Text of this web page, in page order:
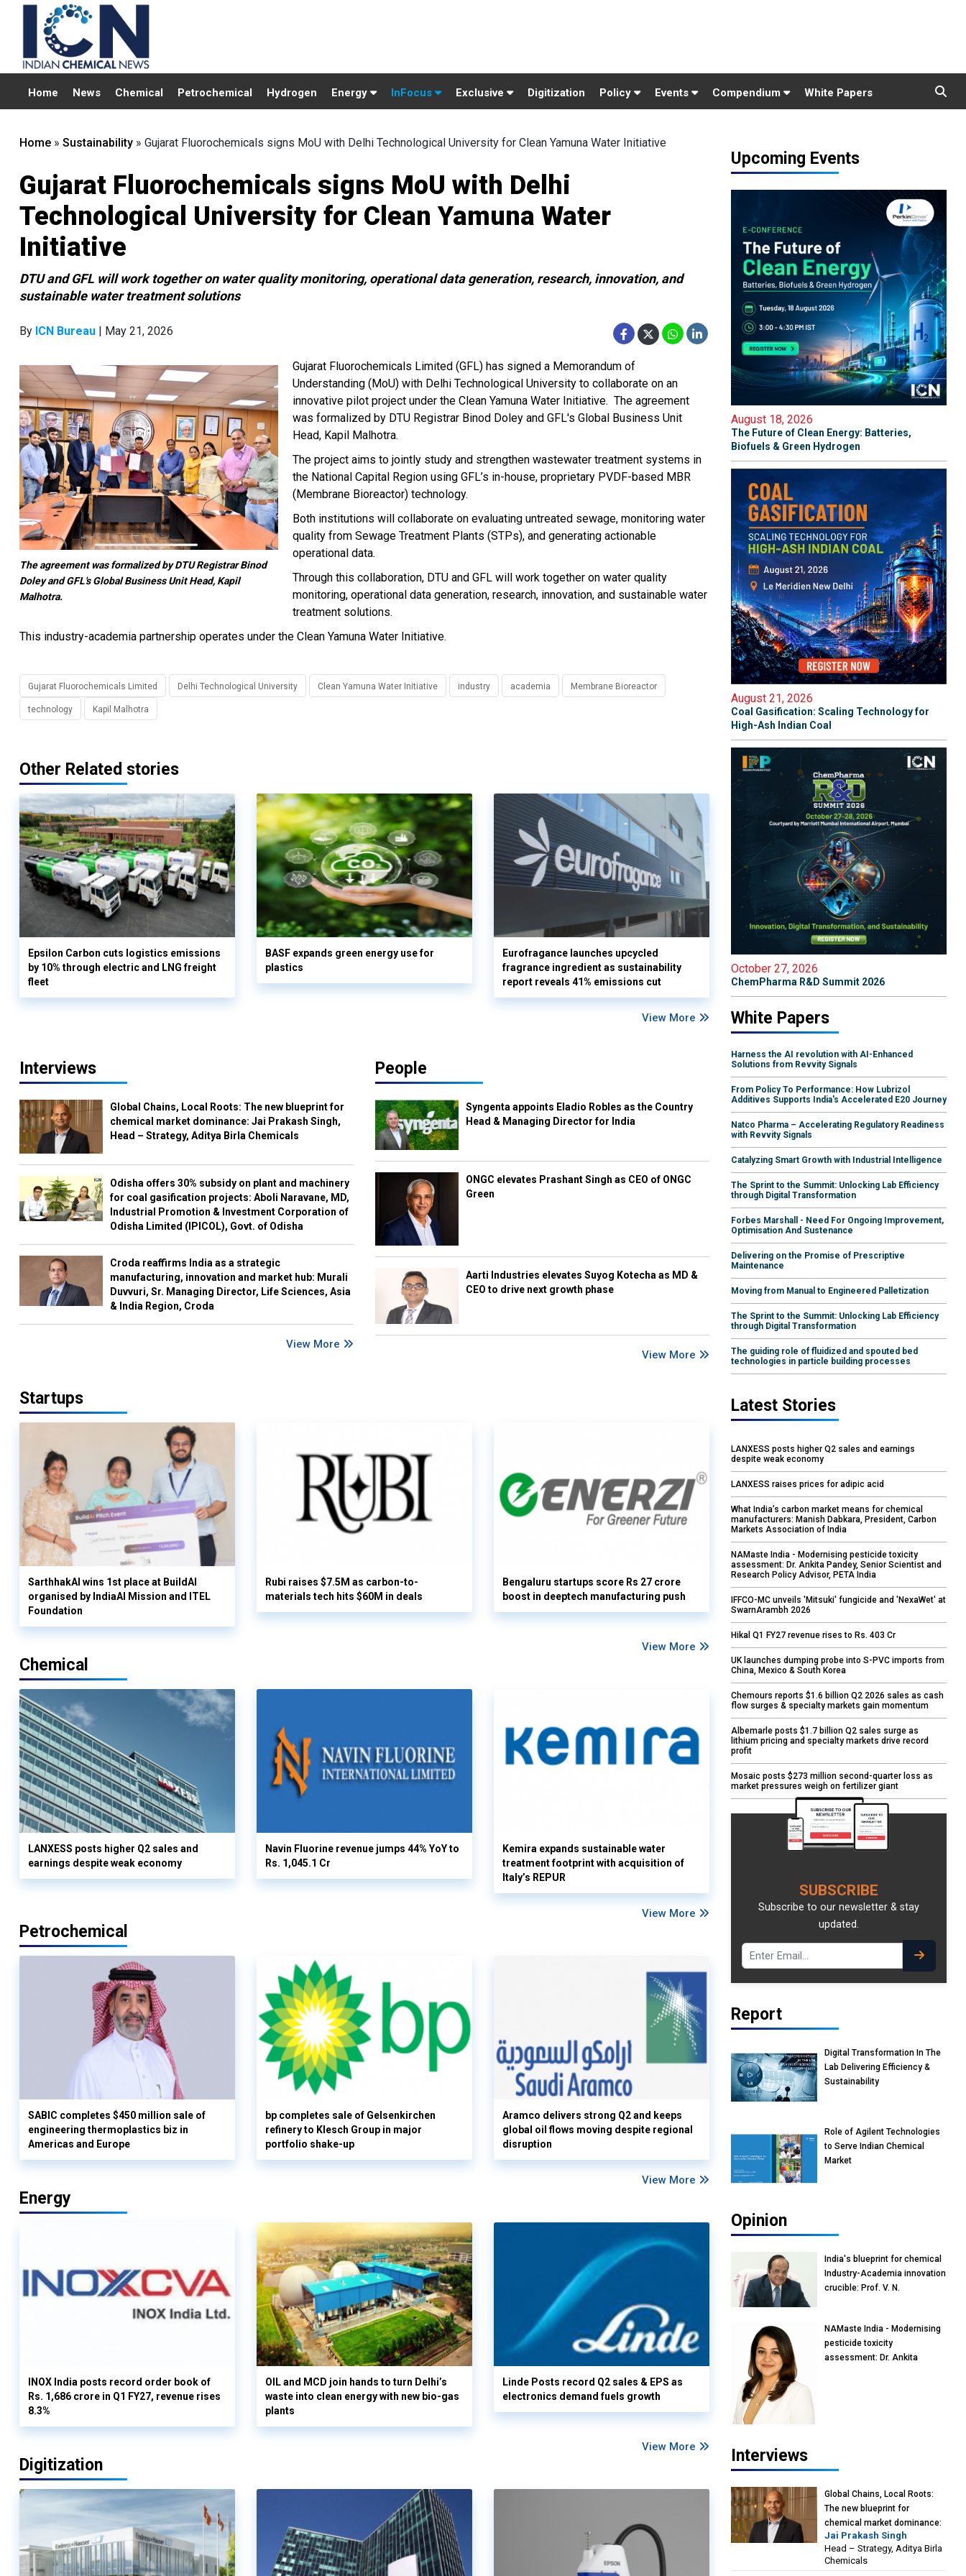
Home News Chemical Petrochemical Hydrogen Energy InFocus Exclusive Digitization Policy Events Compendium White Papers
Home » Sustainability » Gujarat Fluorochemicals signs MoU with Delhi Technological University for Clean Yamuna Water Initiative
Gujarat Fluorochemicals signs MoU with Delhi
Technological University for Clean Yamuna Water
Initiative
DTU and GFL will work together on water quality monitoring, operational data generation, research, innovation, and
sustainable water treatment solutions
By ICN Bureau | May 21, 2026
The agreement was formalized by DTU Registrar Binod
Doley and GFL's Global Business Unit Head, Kapil
Malhotra.
Gujarat Fluorochemicals Limited (GFL) has signed a Memorandum of
Understanding (MoU) with Delhi Technological University to collaborate on an
innovative pilot project under the Clean Yamuna Water Initiative. The agreement
was formalized by DTU Registrar Binod Doley and GFL's Global Business Unit
Head, Kapil Malhotra.
The project aims to jointly study and strengthen wastewater treatment systems in
the National Capital Region using GFL’s in-house, proprietary PVDF-based MBR
(Membrane Bioreactor) technology.
Both institutions will collaborate on evaluating untreated sewage, monitoring water
quality from Sewage Treatment Plants (STPs), and generating actionable
operational data.
Through this collaboration, DTU and GFL will work together on water quality
monitoring, operational data generation, research, innovation, and sustainable water
treatment solutions.
This industry-academia partnership operates under the Clean Yamuna Water Initiative.
Gujarat Fluorochemicals Limited Delhi Technological University Clean Yamuna Water Initiative industry academia Membrane Bioreactor
technology Kapil Malhotra
Other Related stories
Epsilon Carbon cuts logistics emissions
by 10% through electric and LNG freight
fleet
BASF expands green energy use for
plastics
Eurofragance launches upcycled
fragrance ingredient as sustainability
report reveals 41% emissions cut
View More
Interviews
Global Chains, Local Roots: The new blueprint for
chemical market dominance: Jai Prakash Singh,
Head – Strategy, Aditya Birla Chemicals
Odisha offers 30% subsidy on plant and machinery
for coal gasification projects: Aboli Naravane, MD,
Industrial Promotion & Investment Corporation of
Odisha Limited (IPICOL), Govt. of Odisha
Croda reaffirms India as a strategic
manufacturing, innovation and market hub: Murali
Duvvuri, Sr. Managing Director, Life Sciences, Asia
& India Region, Croda
View More
People
Syngenta appoints Eladio Robles as the Country
Head & Managing Director for India
ONGC elevates Prashant Singh as CEO of ONGC
Green
Aarti Industries elevates Suyog Kotecha as MD &
CEO to drive next growth phase
View More
Startups
SarthhakAI wins 1st place at BuildAI
organised by IndiaAI Mission and ITEL
Foundation
Rubi raises $7.5M as carbon-to-
materials tech hits $60M in deals
Bengaluru startups score Rs 27 crore
boost in deeptech manufacturing push
View More
Chemical
LANXESS posts higher Q2 sales and
earnings despite weak economy
Navin Fluorine revenue jumps 44% YoY to
Rs. 1,045.1 Cr
Kemira expands sustainable water
treatment footprint with acquisition of
Italy’s REPUR
View More
Petrochemical
SABIC completes $450 million sale of
engineering thermoplastics biz in
Americas and Europe
bp completes sale of Gelsenkirchen
refinery to Klesch Group in major
portfolio shake-up
Aramco delivers strong Q2 and keeps
global oil flows moving despite regional
disruption
View More
Energy
INOX India posts record order book of
Rs. 1,686 crore in Q1 FY27, revenue rises
8.3%
OIL and MCD join hands to turn Delhi’s
waste into clean energy with new bio-gas
plants
Linde Posts record Q2 sales & EPS as
electronics demand fuels growth
View More
Digitization
Upcoming Events
August 18, 2026
The Future of Clean Energy: Batteries,
Biofuels & Green Hydrogen
August 21, 2026
Coal Gasification: Scaling Technology for
High-Ash Indian Coal
October 27, 2026
ChemPharma R&D Summit 2026
White Papers
Harness the AI revolution with AI-Enhanced
Solutions from Revvity Signals
From Policy To Performance: How Lubrizol
Additives Supports India's Accelerated E20 Journey
Natco Pharma – Accelerating Regulatory Readiness
with Revvity Signals
Catalyzing Smart Growth with Industrial Intelligence
The Sprint to the Summit: Unlocking Lab Efficiency
through Digital Transformation
Forbes Marshall - Need For Ongoing Improvement,
Optimisation And Sustenance
Delivering on the Promise of Prescriptive
Maintenance
Moving from Manual to Engineered Palletization
The Sprint to the Summit: Unlocking Lab Efficiency
through Digital Transformation
The guiding role of fluidized and spouted bed
technologies in particle building processes
Latest Stories
LANXESS posts higher Q2 sales and earnings
despite weak economy
LANXESS raises prices for adipic acid
What India’s carbon market means for chemical
manufacturers: Manish Dabkara, President, Carbon
Markets Association of India
NAMaste India - Modernising pesticide toxicity
assessment: Dr. Ankita Pandey, Senior Scientist and
Research Policy Advisor, PETA India
IFFCO-MC unveils 'Mitsuki' fungicide and 'NexaWet' at
SwarnArambh 2026
Hikal Q1 FY27 revenue rises to Rs. 403 Cr
UK launches dumping probe into S-PVC imports from
China, Mexico & South Korea
Chemours reports $1.6 billion Q2 2026 sales as cash
flow surges & specialty markets gain momentum
Albemarle posts $1.7 billion Q2 sales surge as
lithium pricing and specialty markets drive record
profit
Mosaic posts $273 million second-quarter loss as
market pressures weigh on fertilizer giant
SUBSCRIBE
Subscribe to our newsletter & stay
updated.
Report
Digital Transformation In The
Lab Delivering Efficiency &
Sustainability
Role of Agilent Technologies
to Serve Indian Chemical
Market
Opinion
India's blueprint for chemical
Industry-Academia innovation
crucible: Prof. V. N.
Reliance Jio University,
Mumbai
NAMaste India - Modernising
pesticide toxicity
assessment: Dr. Ankita
Interviews
Global Chains, Local Roots:
The new blueprint for
chemical market dominance:
Jai Prakash Singh, Head –
Strategy, Aditya Birla
Chemicals
Jai Prakash Singh
Head – Strategy, Aditya Birla
Chemicals